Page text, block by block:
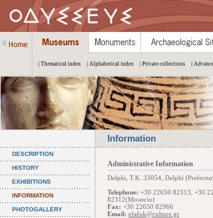
| Thematical index | Alphabetical index | Private collections |
Information
DESCRIPTION
HISTORY
EXHIBITIONS
INFORMATION
PHOTOGALLERY
Administrative Information
Delphi, Τ.Κ. 33054, Delphi
Telephone: +30 22650 82313, +30
82312(Μουσείο)
Fax: +30 22650 82966
Email: efafok@culture.gr